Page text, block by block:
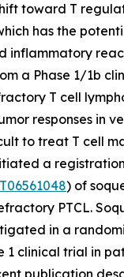
toward T
has the
inflammatory
a Phase 1/1b
T cell
responses in
to treat T cell
a
) of
PTCL.
in a
1 clinical trial in
publication